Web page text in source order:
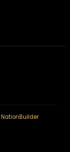
NationBuilder